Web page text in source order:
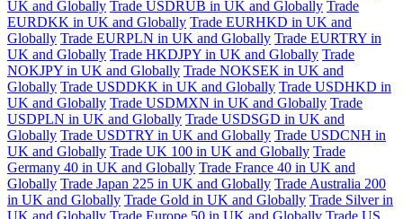
UK and Globally Trade USDRUB in UK and Globally Trade
EURDKK in UK and Globally Trade EURHKD in UK and
Globally Trade EURPLN in UK and Globally Trade EURTRY in
UK and Globally Trade HKDJPY in UK and Globally Trade
NOKJPY in UK and Globally Trade NOKSEK in UK and
Globally Trade USDDKK in UK and Globally Trade USDHKD in
UK and Globally Trade USDMXN in UK and Globally Trade
USDPLN in UK and Globally Trade USDSGD in UK and
Globally Trade USDTRY in UK and Globally Trade USDCNH in
UK and Globally Trade UK 100 in UK and Globally Trade
Germany 40 in UK and Globally Trade France 40 in UK and
Globally Trade Japan 225 in UK and Globally Trade Australia 200
in UK and Globally Trade Gold in UK and Globally Trade Silver in
UK and Globally Trade Europe 50 in UK and Globally Trade US